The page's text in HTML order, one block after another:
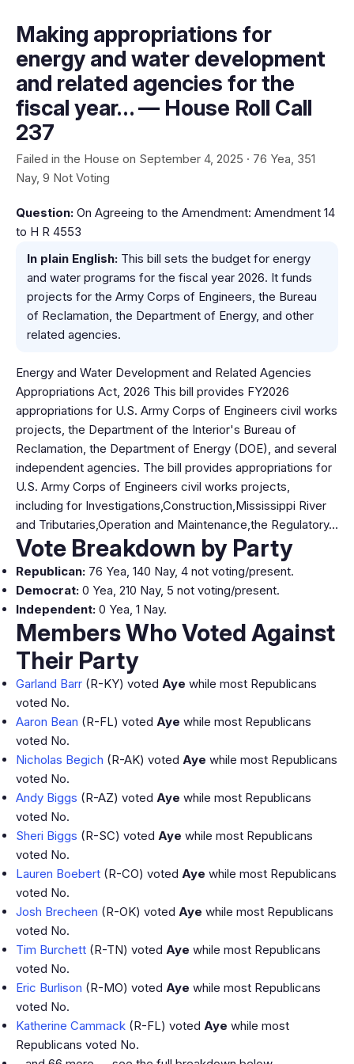
Making appropriations for
energy and water development
and related agencies for the
fiscal year… — House Roll Call
237
Failed in the House on September 4, 2025 · 76 Yea, 351
Nay, 9 Not Voting
Question: On Agreeing to the Amendment: Amendment 14
to H R 4553
In plain English: This bill sets the budget for energy
and water programs for the fiscal year 2026. It funds
projects for the Army Corps of Engineers, the Bureau
of Reclamation, the Department of Energy, and other
related agencies.
Energy and Water Development and Related Agencies
Appropriations Act, 2026 This bill provides FY2026
appropriations for U.S. Army Corps of Engineers civil works
projects, the Department of the Interior's Bureau of
Reclamation, the Department of Energy (DOE), and several
independent agencies. The bill provides appropriations for
U.S. Army Corps of Engineers civil works projects,
including for Investigations,Construction,Mississippi River
and Tributaries,Operation and Maintenance,the Regulatory…
Vote Breakdown by Party
Republican: 76 Yea, 140 Nay, 4 not voting/present.
Democrat: 0 Yea, 210 Nay, 5 not voting/present.
Independent: 0 Yea, 1 Nay.
Members Who Voted Against
Their Party
Garland Barr (R-KY) voted Aye while most Republicans
voted No.
Aaron Bean (R-FL) voted Aye while most Republicans
voted No.
Nicholas Begich (R-AK) voted Aye while most Republicans
voted No.
Andy Biggs (R-AZ) voted Aye while most Republicans
voted No.
Sheri Biggs (R-SC) voted Aye while most Republicans
voted No.
Lauren Boebert (R-CO) voted Aye while most Republicans
voted No.
Josh Brecheen (R-OK) voted Aye while most Republicans
voted No.
Tim Burchett (R-TN) voted Aye while most Republicans
voted No.
Eric Burlison (R-MO) voted Aye while most Republicans
voted No.
Katherine Cammack (R-FL) voted Aye while most
Republicans voted No.